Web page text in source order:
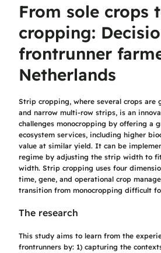
From sole crops
cropping:
frontrunner
Netherlands
Strip cropping, where several crops are
and narrow multi-row strips, is an
challenges monocropping by offering a
ecosystem services, including higher
value at similar yield. It can be
regime by adjusting the strip width to
width. Strip cropping uses four
time, gene, and operational crop
transition from monocropping difficult
The research
This study aims to learn from the
frontrunners by: 1) capturing the